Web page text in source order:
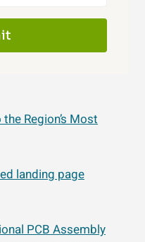
Region’s Most
landing page
PCB Assembly